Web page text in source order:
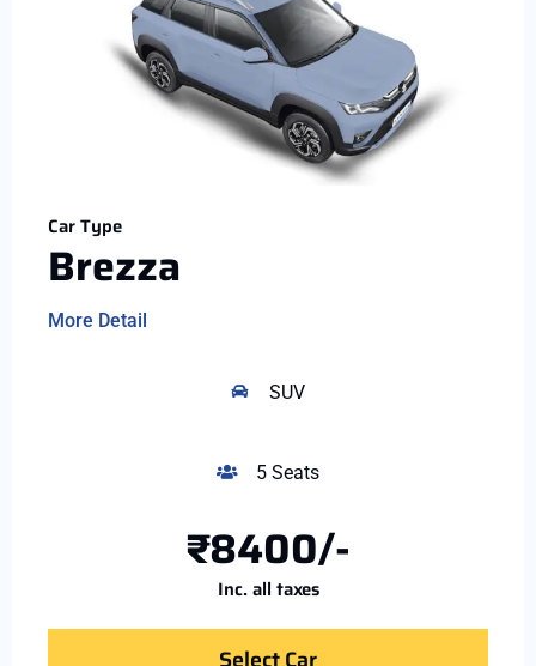
Car Type
Brezza
More Detail
SUV
5 Seats
₹8400/-
Inc. all taxes